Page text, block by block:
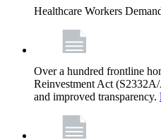
Healthcare Workers
Over a hundred frontline
Reinvestment Act
and improved transparency.